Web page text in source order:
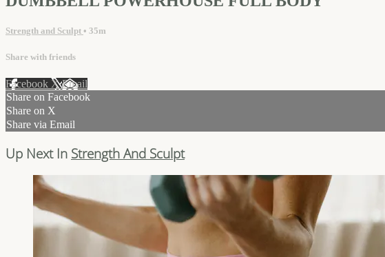
Strength and Sculpt • 35m
Share with friends
Facebook XEmail
Share on Facebook
Share on X
Share via Email
Up Next In Strength And Sculpt